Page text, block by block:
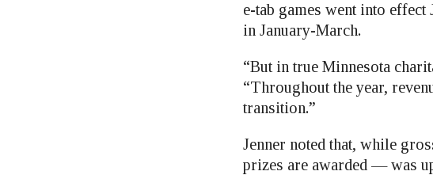
e-tab games went into effect
in January-March.
“But in true Minnesota
“Throughout the year,
transition.”
Jenner noted that, while
prizes are awarded — was